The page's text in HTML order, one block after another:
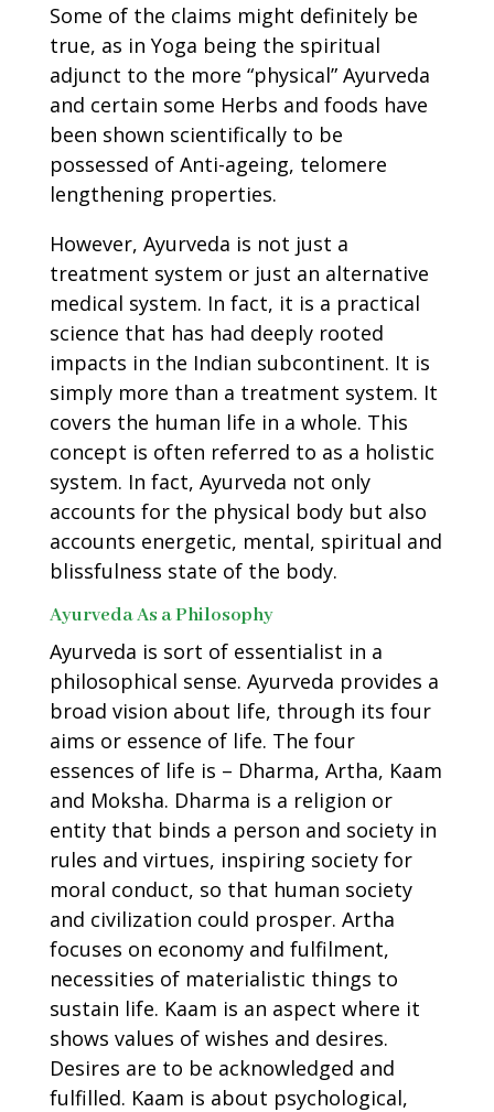
Some of the claims might definitely be
true, as in Yoga being the spiritual
adjunct to the more “physical” Ayurveda
and certain some Herbs and foods have
been shown scientifically to be
possessed of Anti-ageing, telomere
lengthening properties.
However, Ayurveda is not just a
treatment system or just an alternative
medical system. In fact, it is a practical
science that has had deeply rooted
impacts in the Indian subcontinent. It is
simply more than a treatment system. It
covers the human life in a whole. This
concept is often referred to as a holistic
system. In fact, Ayurveda not only
accounts for the physical body but also
accounts energetic, mental, spiritual and
blissfulness state of the body.
Ayurveda As a Philosophy
Ayurveda is sort of essentialist in a
philosophical sense. Ayurveda provides a
broad vision about life, through its four
aims or essence of life. The four
essences of life is – Dharma, Artha, Kaam
and Moksha. Dharma is a religion or
entity that binds a person and society in
rules and virtues, inspiring society for
moral conduct, so that human society
and civilization could prosper. Artha
focuses on economy and fulfilment,
necessities of materialistic things to
sustain life. Kaam is an aspect where it
shows values of wishes and desires.
Desires are to be acknowledged and
fulfilled. Kaam is about psychological,